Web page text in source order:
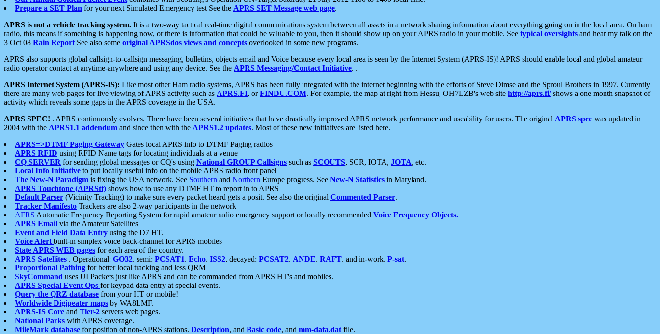
Prepare a SET Plan for your next Simulated Emergency test See the APRS SET Message web page.
APRS is not a vehicle tracking system. It is a two-way tactical real-time digital communications system between all assets in a network sharing information about everything going on in the local area. On ham
radio, this means if something is happening now, or there is information that could be valuable to you, then it should show up on your APRS radio in your mobile. See typical oversights and hear my talk on the
3 Oct 08 Rain Report See also some original APRSdos views and concepts overlooked in some new programs.
APRS also supports global callsign-to-callsign messaging, bulletins, objects email and Voice because every local area is seen by the Internet System (APRS-IS)! APRS should enable local and global amateur
radio operator contact at anytime-anywhere and using any device. See the APRS Messaging/Contact Initiative. .
APRS Internet System (APRS-IS): Like most other Ham radio systems, APRS has been fully integrated with the internet beginning with the efforts of Steve Dimse and the Sproul Brothers in 1997. Currently
there are many web pages for live viewing of APRS activity such as APRS.FI, orFINDU.COM. For example, the map at right from Hessu, OH7LZB's web site http://aprs.fi/shows a one month snapshot of
activity which reveals some gaps in the APRS coverage in the USA.
APRS SPEC! . APRS continuously evolves. There have been several initiatives that have drastically improved APRS network performance and useability for users. The original APRS spec was updated in
2004 with the APRS1.1 addendum and since then with the APRS1.2 updates. Most of these new initiatives are listed here.
APRS=>DTMF Paging Gateway Gates local APRS info to DTMF Paging radios
APRS RFID using RFID Name tags for locating individuals at a venue
CQ SERVER for sending global messages or CQ's using National GROUP Callsigns such as SCOUTS, SCR, IOTA, JOTA, etc.
Local Info Initiative to put locally useful info on the mobile APRS radio front panel
The New-N Paradigm is fixing the USA network. See Southern and Northern Europe progress. See New-N Statistics in Maryland.
APRS Touchtone (APRStt) shows how to use any DTMF HT to report in to APRS
Default Parser (Vicinity Tracking) to make sure every packet heard gets a posit. See also the original Commented Parser.
Tracker Manifesto Trackers are also 2-way participants in the network
AFRS Automatic Frequency Reporting System for rapid amateur radio emergency support or locally recommended Voice Frequency Objects.
APRS Email via the Amateur Satellites
Event and Field Data Entry using the D7 HT.
Voice Alert built-in simplex voice back-channel for APRS mobiles
State APRS WEB pages for each area of the country.
APRS Satellites . Operational: GO32, semi: PCSAT1, Echo, ISS2, decayed: PCSAT2, ANDE, RAFT, and in-work, P-sat.
Proportional Pathing for better local tracking and less QRM
SkyCommand uses UI Packets just like APRS and can be commanded from APRS HT's and mobiles.
APRS Special Event Ops for keypad data entry at special events.
Query the QRZ database from your HT or mobile!
Worldwide Digipeater maps by WA8LMF.
APRS-IS Core and Tier-2 servers web pages.
National Parks with APRS coverage.
MileMark database for position of non-APRS stations. Description, and Basic code, and mm-data.dat file.